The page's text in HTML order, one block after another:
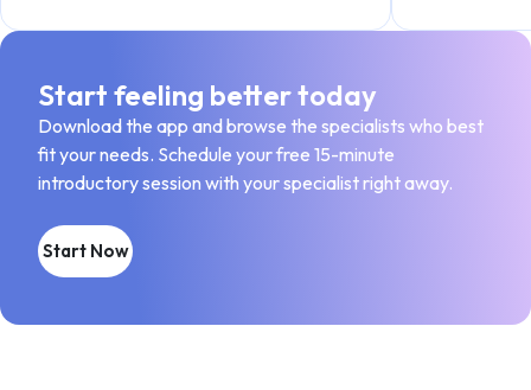
Start feeling better today
Download the app and browse the specialists who best
fit your needs. Schedule your free 15-minute
introductory session with your specialist right away.
Start Now